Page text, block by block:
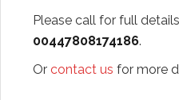
Please call for full details
00447808174186.
Or contact us for more